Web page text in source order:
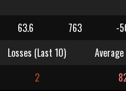
63.6 763
-
Losses (Last 10)
2